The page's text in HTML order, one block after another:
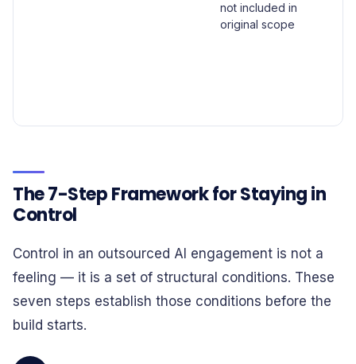
not included in
original scope
The 7-Step Framework for Staying in
Control
Control in an outsourced AI engagement is not a
feeling — it is a set of structural conditions. These
seven steps establish those conditions before the
build starts.